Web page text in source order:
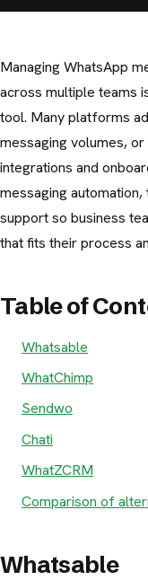
Managing WhatsApp
across multiple teams
tool. Many platforms
messaging volumes,
integrations and
messaging
support so business
that fits their process
Table of
Whatsable
WhatChimp
Sendwo
Chati
WhatZCRM
Comparison of
Whatsable